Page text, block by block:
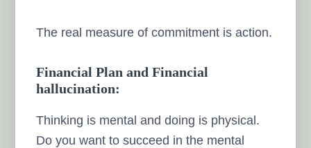
The real measure of commitment is action.
Financial Plan and Financial
hallucination:
Thinking is mental and doing is physical.
Do you want to succeed in the mental